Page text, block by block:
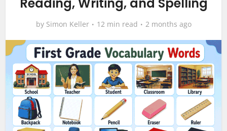
by Simon Keller 12 min read 2 months ago